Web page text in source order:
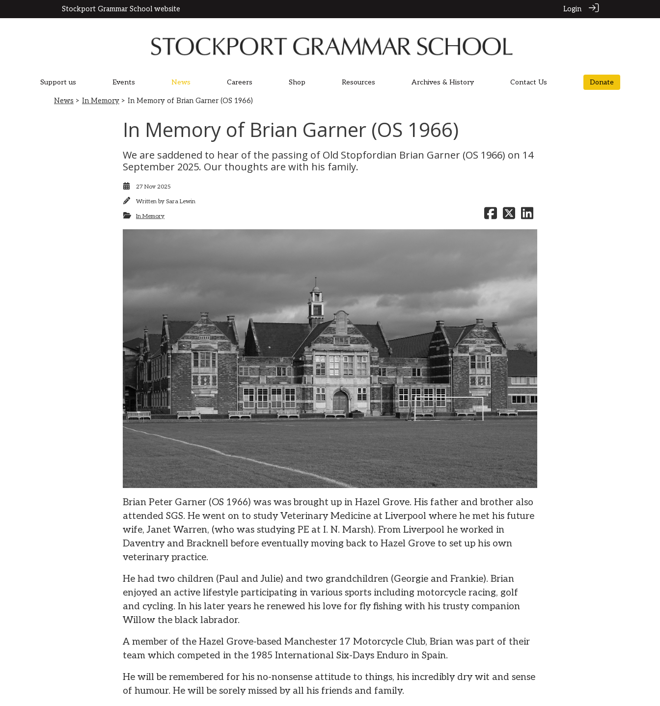
Stockport Grammar School website Login
Support us Events News Careers Shop Resources Archives & History Contact Us Donate
News > In Memory > In Memory of Brian Garner (OS 1966)
In Memory of Brian Garner (OS 1966)
We are saddened to hear of the passing of Old Stopfordian Brian Garner (OS 1966) on 14
September 2025. Our thoughts are with his family.
27 Nov 2025
Written by Sara Lewin
In Memory
Brian Peter Garner (OS 1966) was was brought up in Hazel Grove. His father and brother also
attended SGS. He went on to study Veterinary Medicine at Liverpool where he met his future
wife, Janet Warren, (who was studying PE at I. N. Marsh). From Liverpool he worked in
Daventry and Bracknell before eventually moving back to Hazel Grove to set up his own
veterinary practice.
He had two children (Paul and Julie) and two grandchildren (Georgie and Frankie). Brian
enjoyed an active lifestyle participating in various sports including motorcycle racing, golf
and cycling. In his later years he renewed his love for fly fishing with his trusty companion
Willow the black labrador.
A member of the Hazel Grove-based Manchester 17 Motorcycle Club, Brian was part of their
team which competed in the 1985 International Six-Days Enduro in Spain.
He will be remembered for his no-nonsense attitude to things, his incredibly dry wit and sense
of humour. He will be sorely missed by all his friends and family.